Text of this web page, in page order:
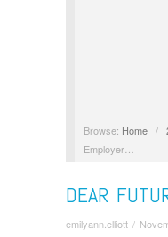
Browse: Home /
Employer…
DEAR
emilyann.elliott /